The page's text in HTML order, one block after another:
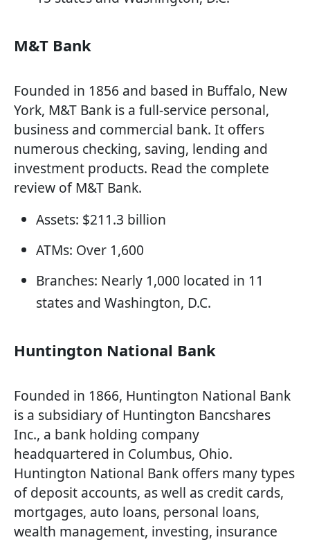
M&T Bank
Founded in 1856 and based in Buffalo, New
York, M&T Bank is a full-service personal,
business and commercial bank. It offers
numerous checking, saving, lending and
investment products. Read the complete
review of M&T Bank.
Assets: $211.3 billion
ATMs: Over 1,600
Branches: Nearly 1,000 located in 11
states and Washington, D.C.
Huntington National Bank
Founded in 1866, Huntington National Bank
is a subsidiary of Huntington Bancshares
Inc., a bank holding company
headquartered in Columbus, Ohio.
Huntington National Bank offers many types
of deposit accounts, as well as credit cards,
mortgages, auto loans, personal loans,
wealth management, investing, insurance